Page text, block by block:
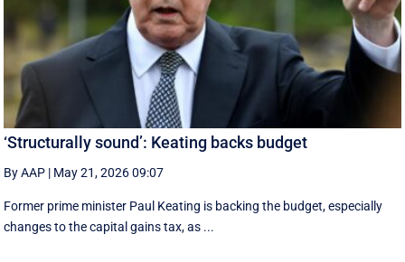
‘Structurally sound’: Keating backs budget
By AAP | May 21, 2026 09:07
Former prime minister Paul Keating is backing the budget, especially
changes to the capital gains tax, as ...